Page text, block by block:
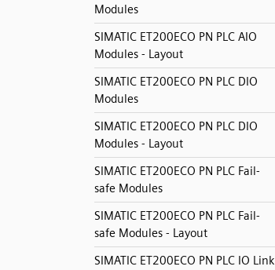
Modules
SIMATIC ET200ECO PN PLC AIO
Modules - Layout
SIMATIC ET200ECO PN PLC DIO
Modules
SIMATIC ET200ECO PN PLC DIO
Modules - Layout
SIMATIC ET200ECO PN PLC Fail-
safe Modules
SIMATIC ET200ECO PN PLC Fail-
safe Modules - Layout
SIMATIC ET200ECO PN PLC IO Link